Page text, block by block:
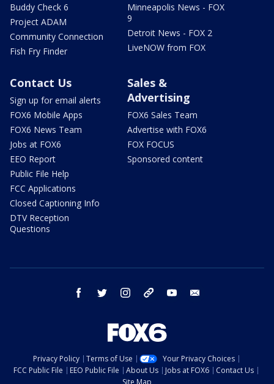
Buddy Check 6
Project ADAM
Community Connection
Fish Fry Finder
Minneapolis News - FOX
9
Detroit News - FOX 2
LiveNOW from FOX
Contact Us
Sign up for email alerts
FOX6 Mobile Apps
FOX6 News Team
Jobs at FOX6
EEO Report
Public File Help
FCC Applications
Closed Captioning Info
DTV Reception
Questions
Sales &
Advertising
FOX6 Sales Team
Advertise with FOX6
FOX FOCUS
Sponsored content
facebook twitter instagram threads youtube
Privacy Policy Terms of Use
Your Privacy Choices
FCC Public File
EEO Public File About Us Jobs at FOX6
Contact Us
Site Map